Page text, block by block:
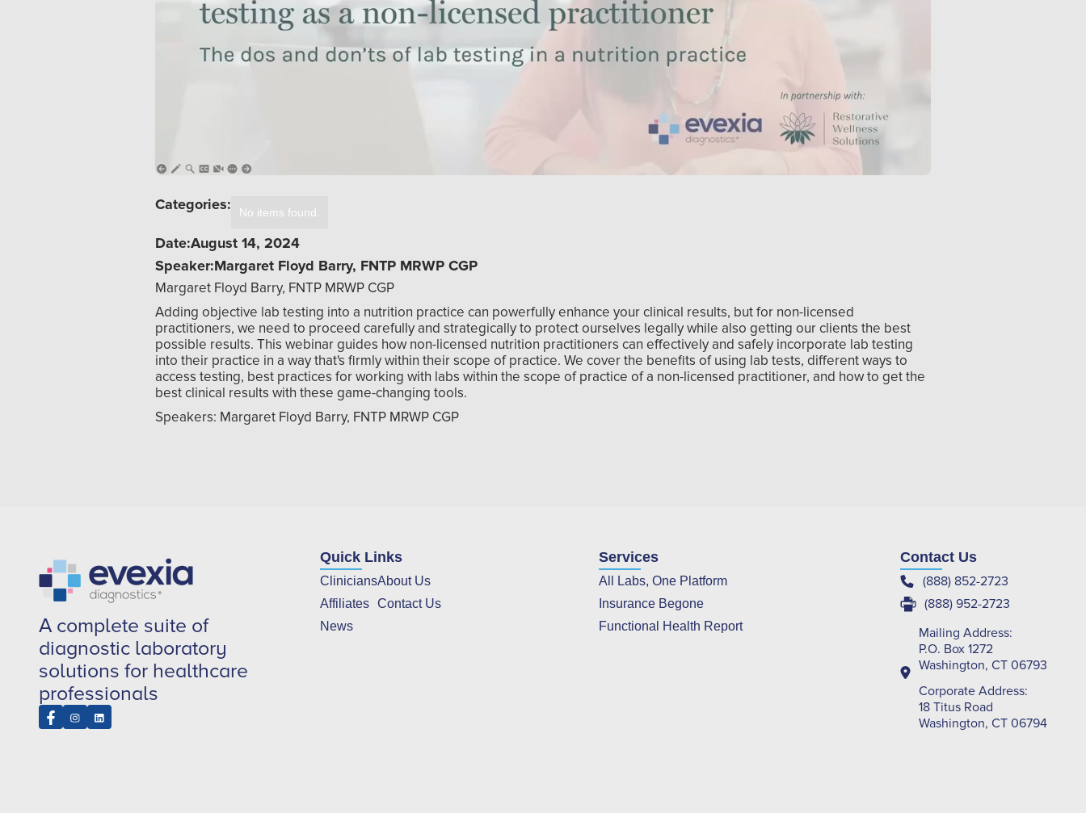
Categories: No items found.
Date:August 14, 2024
Speaker:Margaret Floyd Barry, FNTP MRWP CGP
Margaret Floyd Barry, FNTP MRWP CGP
Adding objective lab testing into a nutrition practice can powerfully enhance your clinical results, but for non-licensed
practitioners, we need to proceed carefully and strategically to protect ourselves legally while also getting our clients the best
possible results. This webinar guides how non-licensed nutrition practitioners can effectively and safely incorporate lab testing
into their practice in a way that's firmly within their scope of practice. We cover the benefits of using lab tests, different ways to
access testing, best practices for working with labs within the scope of practice of a non-licensed practitioner, and how to get the
best clinical results with these game-changing tools.
Speakers: Margaret Floyd Barry, FNTP MRWP CGP
A complete suite of
diagnostic laboratory
solutions for healthcare
professionals
Quick Links
Clinicians
Affiliates
News
About Us
Contact Us
Services
All Labs, One Platform
Insurance Begone
Functional Health Report
Contact Us
(888) 852-2723
(888) 952-2723
Mailing Address:
P.O. Box 1272
Washington, CT 06793
Corporate Address:
18 Titus Road
Washington, CT 06794